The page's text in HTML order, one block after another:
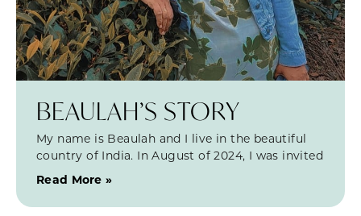
BEAULAH’S STORY
My name is Beaulah and I live in the beautiful
country of India. In August of 2024, I was invited
Read More »